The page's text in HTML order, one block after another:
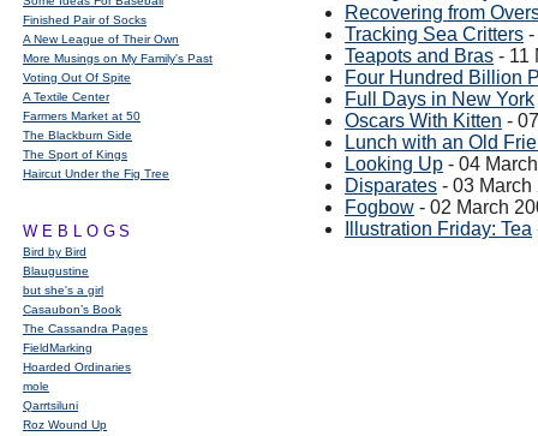
Finished Pair of Socks
A New League of Their Own
More Musings on My Family's Past
Voting Out Of Spite
A Textile Center
Farmers Market at 50
The Blackburn Side
The Sport of Kings
Haircut Under the Fig Tree
WEBLOGS
Bird by Bird
Blaugustine
but she's a girl
Casaubon’s Book
The Cassandra Pages
FieldMarking
Hoarded Ordinaries
mole
Qarrtsiluni
Roz Wound Up
Recovering from
Tracking Sea Critters -
Teapots and Bras - 11
Four Hundred Billion
Full Days in New York
Oscars With Kitten -
Lunch with an Old
Looking Up - 04
Disparates - 03 March
Fogbow - 02 March
Illustration Friday: Tea